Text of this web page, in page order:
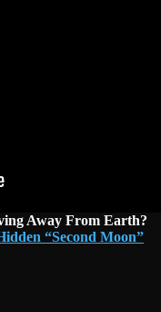
Away From Earth?
“Second Moon”